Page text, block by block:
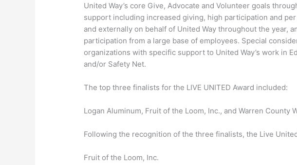
United Way’s core Give, Advocate and Volunteer goals
support including increased giving, high participation and
and externally on behalf of United Way throughout the year,
participation from a large base of employees. Special
organizations with specific support to United Way’s work in
and/or Safety Net.
The top three finalists for the LIVE UNITED Award included:
Logan Aluminum, Fruit of the Loom, Inc., and Warren County
Following the recognition of the three finalists, the Live
Fruit of the Loom, Inc.